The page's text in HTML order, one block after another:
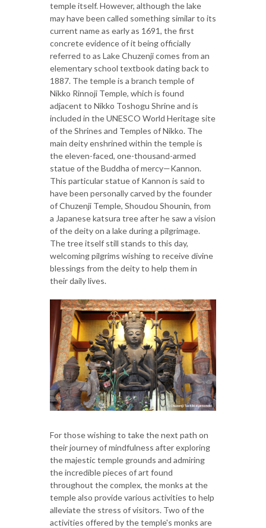
temple itself. However, although the lake
may have been called something similar to its
current name as early as 1691, the first
concrete evidence of it being officially
referred to as Lake Chuzenji comes from an
elementary school textbook dating back to
1887. The temple is a branch temple of
Nikko Rinnoji Temple, which is found
adjacent to Nikko Toshogu Shrine and is
included in the UNESCO World Heritage site
of the Shrines and Temples of Nikko. The
main deity enshrined within the temple is
the eleven-faced, one-thousand-armed
statue of the Buddha of mercy—Kannon.
This particular statue of Kannon is said to
have been personally carved by the founder
of Chuzenji Temple, Shoudou Shounin, from
a Japanese katsura tree after he saw a vision
of the deity on a lake during a pilgrimage.
The tree itself still stands to this day,
welcoming pilgrims wishing to receive divine
blessings from the deity to help them in
their daily lives.
For those wishing to take the next path on
their journey of mindfulness after exploring
the majestic temple grounds and admiring
the incredible pieces of art found
throughout the complex, the monks at the
temple also provide various activities to help
alleviate the stress of visitors. Two of the
activities offered by the temple's monks are